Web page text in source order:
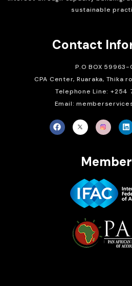
sustainable
Contact
P.O BOX
CPA Center, Ruaraka, Thika
Telephone Line: +254
Email: